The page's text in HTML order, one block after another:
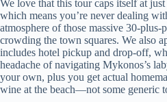
We love that this tour caps itself at
which means you’re never dealing
atmosphere of those massive 30-plus-
crowding the town squares. We also
includes hotel pickup and drop-off,
headache of navigating Mykonos’s
your own, plus you get actual
wine at the beach—not some generic